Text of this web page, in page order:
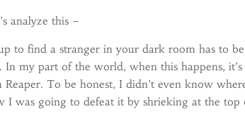
analyze this –
to find a stranger in your dark room has to
In my part of the world, when this happens,
Reaper. To be honest, I didn’t even know
I was going to defeat it by shrieking at the top